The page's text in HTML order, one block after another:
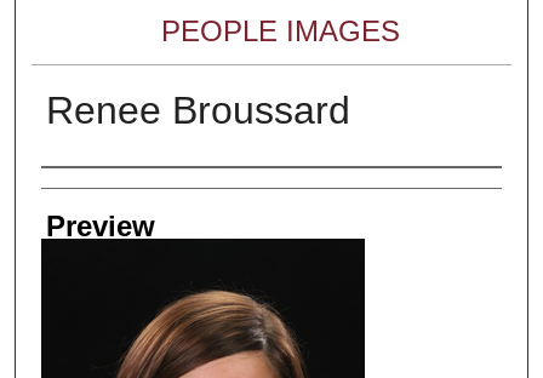
PEOPLE IMAGES
Renee Broussard
Creator
Preview